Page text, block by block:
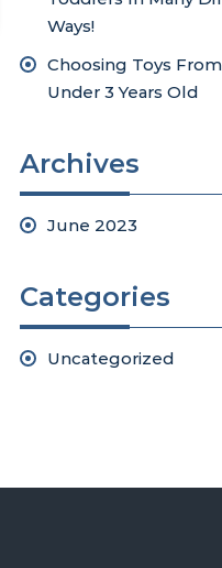
Ways!
Choosing Toys
Under 3 Years Old
Archives
June 2023
Categories
Uncategorized